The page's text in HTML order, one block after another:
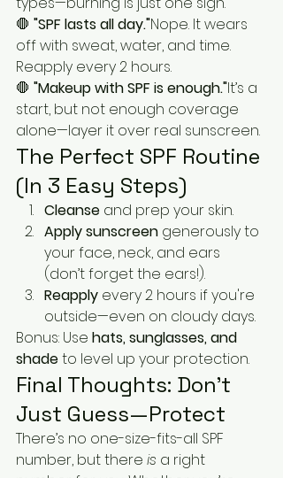
🛑 "SPF lasts all day."Nope. It wears
off with sweat, water, and time.
Reapply every 2 hours.
🛑 "Makeup with SPF is enough."It’s a
start, but not enough coverage
alone—layer it over real sunscreen.
The Perfect SPF Routine
(In 3 Easy Steps)
Cleanse and prep your skin.
Apply sunscreen generously to
your face, neck, and ears
(don’t forget the ears!).
Reapply every 2 hours if you're
outside—even on cloudy days.
Bonus: Use hats, sunglasses, and
shade to level up your protection.
Final Thoughts: Don’t
Just Guess—Protect
There’s no one-size-fits-all SPF
number, but there is a right